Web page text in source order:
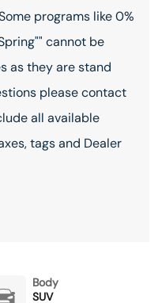
programs like 0%
cannot be
as they are stand
please contact
all available
tags and Dealer
Body
SUV